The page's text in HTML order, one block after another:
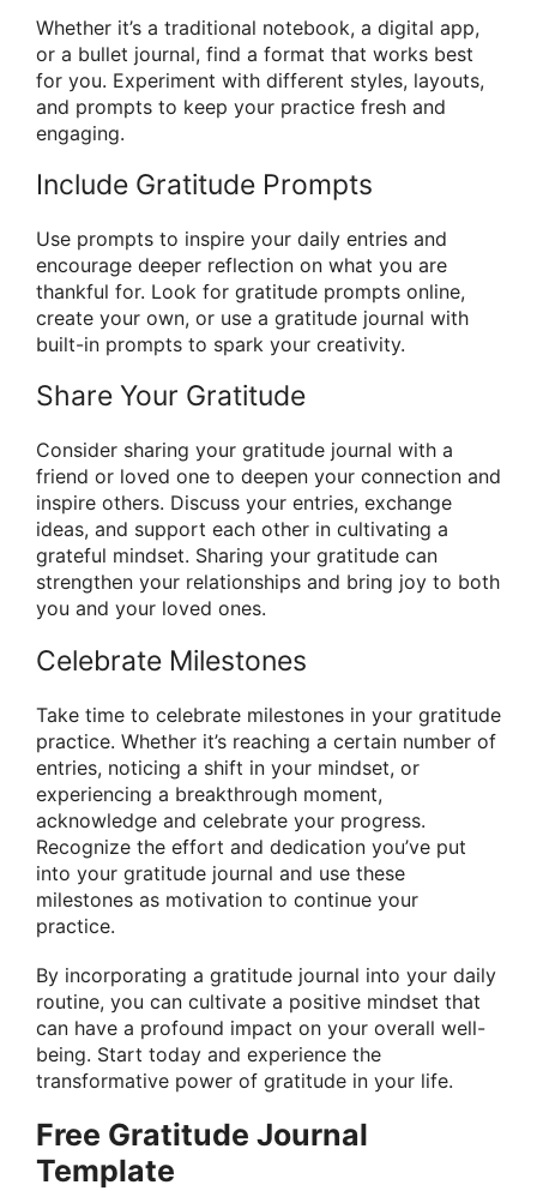
Whether it’s a traditional notebook, a digital app,
or a bullet journal, find a format that works best
for you. Experiment with different styles, layouts,
and prompts to keep your practice fresh and
engaging.
Include Gratitude Prompts
Use prompts to inspire your daily entries and
encourage deeper reflection on what you are
thankful for. Look for gratitude prompts online,
create your own, or use a gratitude journal with
built-in prompts to spark your creativity.
Share Your Gratitude
Consider sharing your gratitude journal with a
friend or loved one to deepen your connection and
inspire others. Discuss your entries, exchange
ideas, and support each other in cultivating a
grateful mindset. Sharing your gratitude can
strengthen your relationships and bring joy to both
you and your loved ones.
Celebrate Milestones
Take time to celebrate milestones in your gratitude
practice. Whether it’s reaching a certain number of
entries, noticing a shift in your mindset, or
experiencing a breakthrough moment,
acknowledge and celebrate your progress.
Recognize the effort and dedication you’ve put
into your gratitude journal and use these
milestones as motivation to continue your
practice.
By incorporating a gratitude journal into your daily
routine, you can cultivate a positive mindset that
can have a profound impact on your overall well-
being. Start today and experience the
transformative power of gratitude in your life.
Free Gratitude Journal
Template